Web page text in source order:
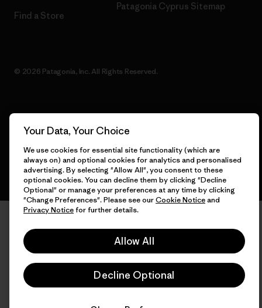
Find a Store
Patagonia Cyprus Sitemap
© 2026 Patagonia, Inc. All Rights Reserved.
Your Data, Your Choice
We use cookies for essential site functionality (which are
always on) and optional cookies for analytics and personalised
advertising. By selecting "Allow All", you consent to these
optional cookies. You can decline them by clicking "Decline
Optional" or manage your preferences at any time by clicking
"Change Preferences". Please see ourCookie Noticeand
Privacy Noticefor further details.
Allow All
Decline Optional